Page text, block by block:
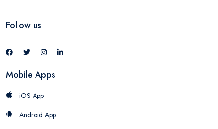
Follow us
Mobile Apps
iOS App
Android App